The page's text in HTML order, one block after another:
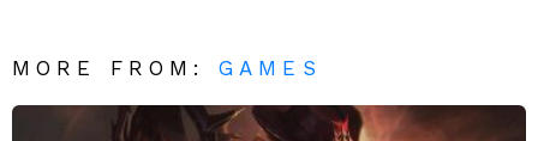
MORE FROM:GAMES